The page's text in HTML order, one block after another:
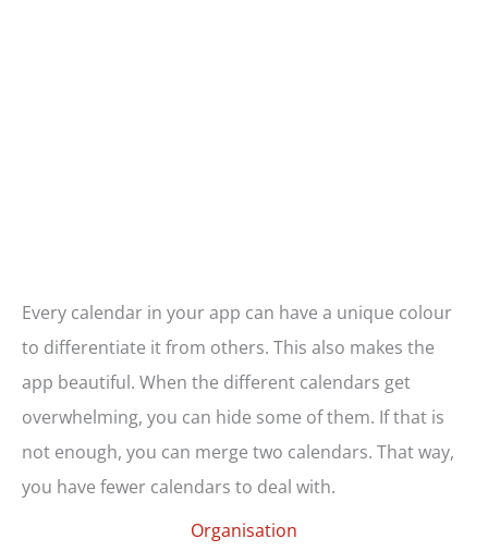
Every calendar in your app can have a unique colour
to differentiate it from others. This also makes the
app beautiful. When the different calendars get
overwhelming, you can hide some of them. If that is
not enough, you can merge two calendars. That way,
you have fewer calendars to deal with.
Organisation